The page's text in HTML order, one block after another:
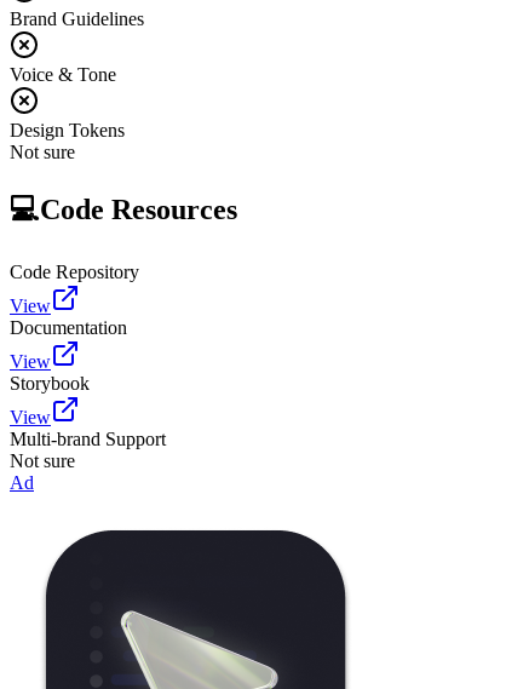
Brand Guidelines
Voice & Tone
Design Tokens
Not sure
💻Code Resources
Code Repository
View
Documentation
View
Storybook
View
Multi-brand Support
Not sure
Ad